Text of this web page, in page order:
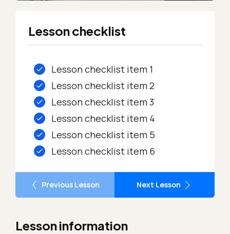
Lesson checklist
Lesson checklist item 1
Lesson checklist item 2
Lesson checklist item 3
Lesson checklist item 4
Lesson checklist item 5
Lesson checklist item 6
Previous Lesson Next Lesson
Lesson information